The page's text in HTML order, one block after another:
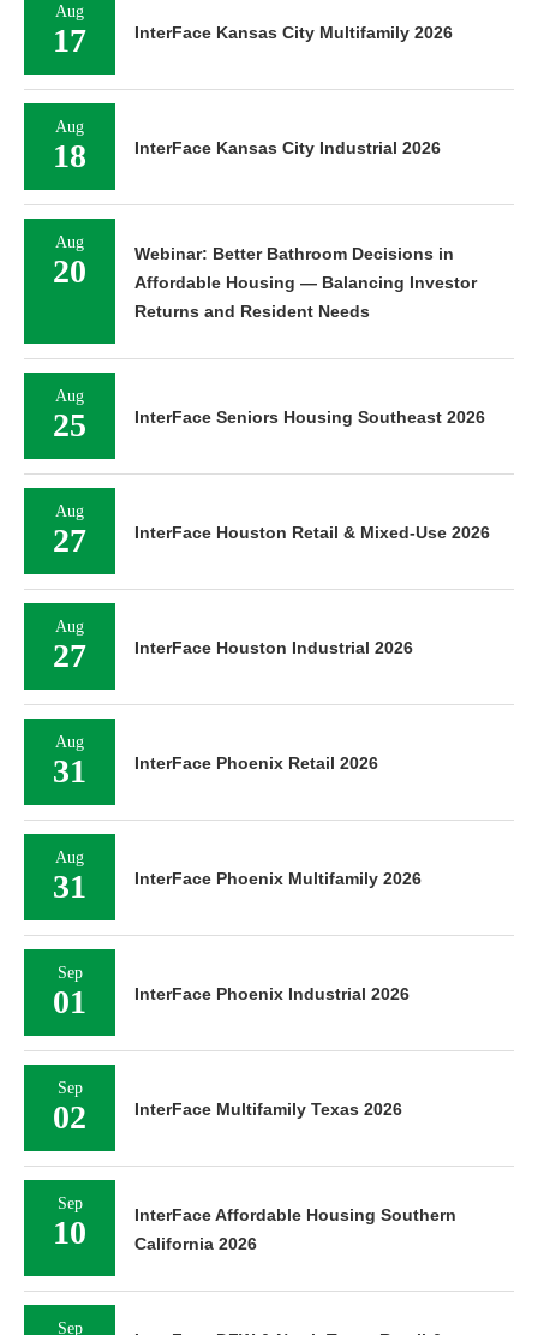
Aug
17 InterFace Kansas City Multifamily 2026
Aug
18 InterFace Kansas City Industrial 2026
Aug
20
Webinar: Better Bathroom Decisions in
Affordable Housing — Balancing Investor
Returns and Resident Needs
Aug
25 InterFace Seniors Housing Southeast 2026
Aug
27 InterFace Houston Retail & Mixed-Use 2026
Aug
27 InterFace Houston Industrial 2026
Aug
31 InterFace Phoenix Retail 2026
Aug
31 InterFace Phoenix Multifamily 2026
Sep
01 InterFace Phoenix Industrial 2026
Sep
02 InterFace Multifamily Texas 2026
Sep
10
InterFace Affordable Housing Southern
California 2026
Sep